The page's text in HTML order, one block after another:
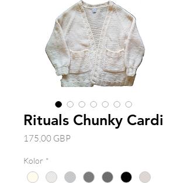
Rituals Chunky Cardi
175,00 GBPCena
Kolor *